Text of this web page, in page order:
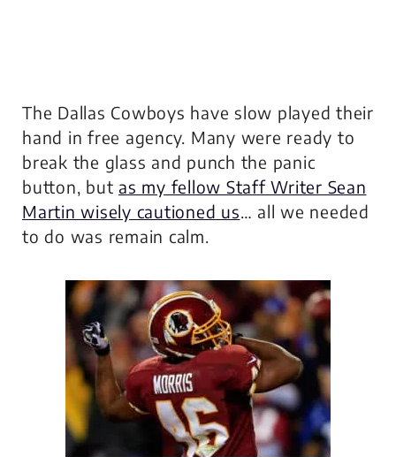
The Dallas Cowboys have slow played their
hand in free agency. Many were ready to
break the glass and punch the panic
button, but as my fellow Staff Writer Sean
Martin wisely cautioned us … all we needed
to do was remain calm.